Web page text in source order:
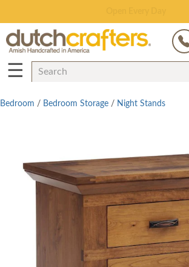
☰
Bedroom / Bedroom Storage / Night Stands